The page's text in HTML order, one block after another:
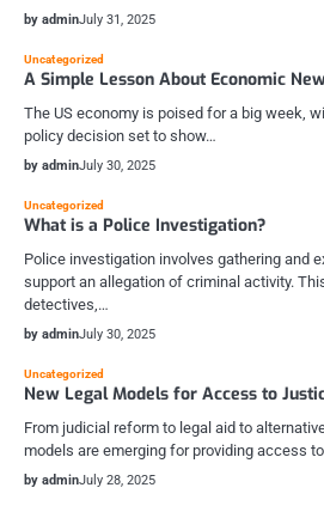
by adminJuly 31, 2025
Uncategorized
A Simple Lesson About Economic
The US economy is poised for a big week,
policy decision set to show…
by adminJuly 30, 2025
Uncategorized
What is a Police Investigation?
Police investigation involves gathering and
support an allegation of criminal activity.
detectives,…
by adminJuly 30, 2025
Uncategorized
New Legal Models for Access to
From judicial reform to legal aid to
models are emerging for providing access
by adminJuly 28, 2025